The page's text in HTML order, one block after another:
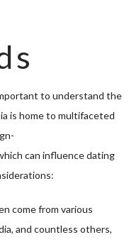
to understand the
is home to multifaceted
can influence dating
come from various
and countless others,